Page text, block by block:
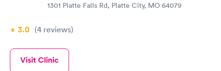
1301 Platte Falls Rd, Platte City, MO 64079
3.0 (4 reviews)
Visit Clinic